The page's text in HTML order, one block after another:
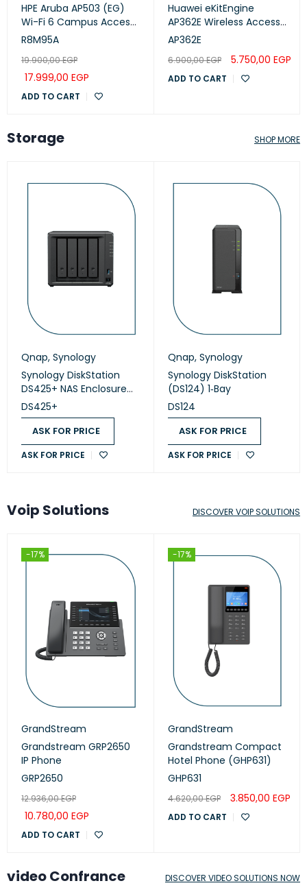
HPE Aruba AP503 (EG)
Wi-Fi 6 Campus Access
Points (R8M95A)
R8M95A
19.900,00EGP
17.999,00 EGP
ADD TO CART
Huawei eKitEngine
AP362E Wireless Access
Point
AP362E
6.900,00EGP 5.750,00 EGP
ADD TO CART
Storage
Qnap, Synology
Synology DiskStation
DS425+ NAS Enclosure
(Diskless)
DS425+
ASK FOR PRICE
ASK FOR PRICE
Qnap, Synology
Synology DiskStation
(DS124) 1‑Bay
DS124
ASK FOR PRICE
ASK FOR PRICE
SHOP MORE
Voip Solutions
-17%
GrandStream
Grandstream GRP2650
IP Phone
GRP2650
12.936,00EGP
10.780,00 EGP
ADD TO CART
-17%
GrandStream
Grandstream Compact
Hotel Phone (GHP631)
GHP631
4.620,00EGP 3.850,00 EGP
ADD TO CART
DISCOVER VOIP SOLUTIONS
video Confrance DISCOVER VIDEO SOLUTIONS NOW